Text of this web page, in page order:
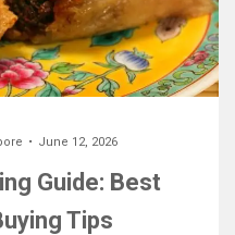
June 12, 2026
Guide: Best
Tips